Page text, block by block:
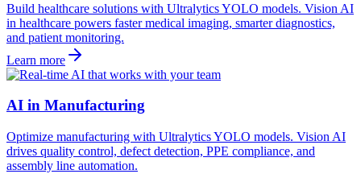
Build healthcare solutions with Ultralytics YOLO models. Vision AI
in healthcare powers faster medical imaging, smarter diagnostics,
and patient monitoring.
Learn more
AI in Manufacturing
Optimize manufacturing with Ultralytics YOLO models. Vision AI
drives quality control, defect detection, PPE compliance, and
assembly line automation.